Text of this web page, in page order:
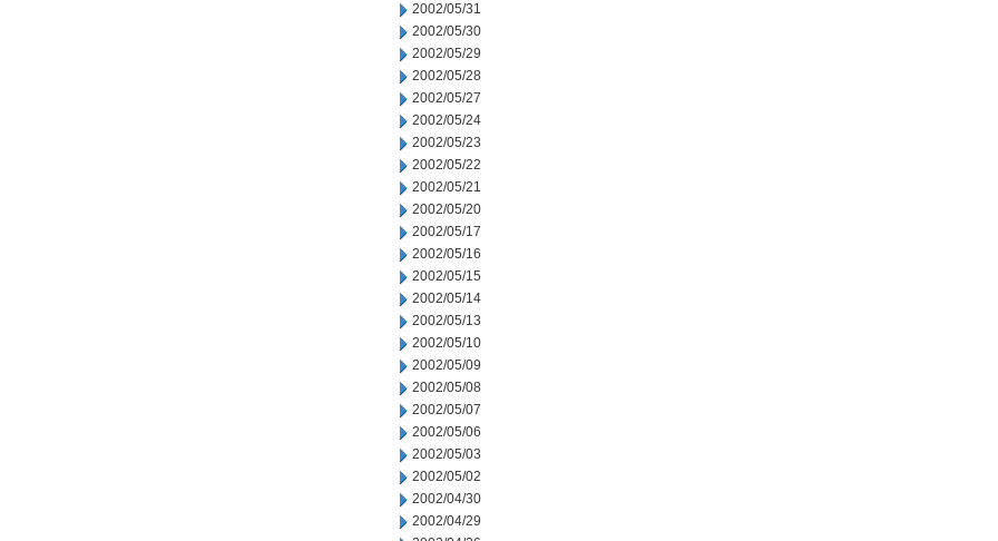
2002/05/31
2002/05/30
2002/05/29
2002/05/28
2002/05/27
2002/05/24
2002/05/23
2002/05/22
2002/05/21
2002/05/20
2002/05/17
2002/05/16
2002/05/15
2002/05/14
2002/05/13
2002/05/10
2002/05/09
2002/05/08
2002/05/07
2002/05/06
2002/05/03
2002/05/02
2002/04/30
2002/04/29